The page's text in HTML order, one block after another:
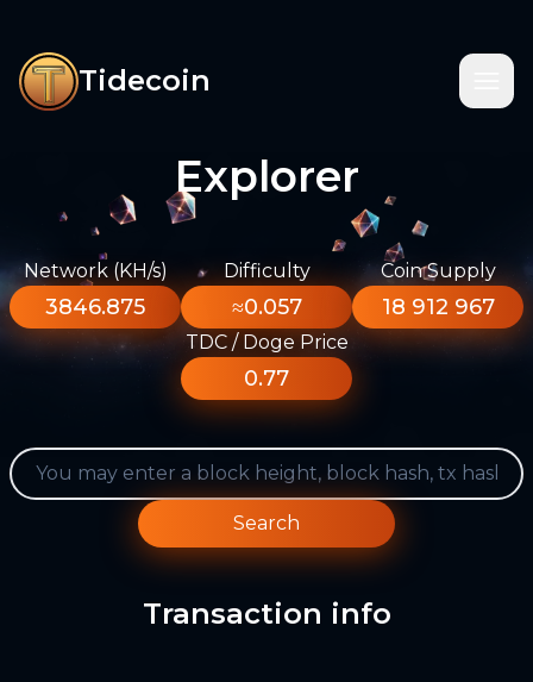
Tidecoin
Explorer
Network (KH/s)
3846.875
Difficulty
≈0.057
Coin Supply
18 912 967
TDC / Doge Price
0.77
Search
Transaction info